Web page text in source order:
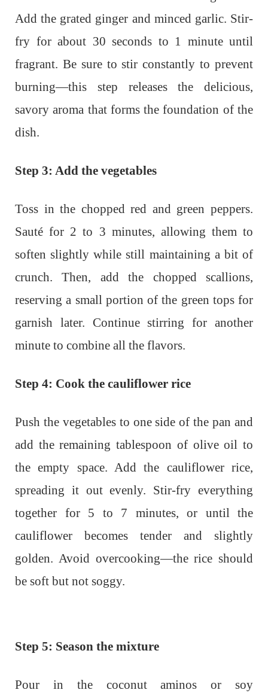
Add the grated ginger and minced garlic. Stir-
fry for about 30 seconds to 1 minute until
fragrant. Be sure to stir constantly to prevent
burning—this step releases the delicious,
savory aroma that forms the foundation of the
dish.
Step 3: Add the vegetables
Toss in the chopped red and green peppers.
Sauté for 2 to 3 minutes, allowing them to
soften slightly while still maintaining a bit of
crunch. Then, add the chopped scallions,
reserving a small portion of the green tops for
garnish later. Continue stirring for another
minute to combine all the flavors.
Step 4: Cook the cauliflower rice
Push the vegetables to one side of the pan and
add the remaining tablespoon of olive oil to
the empty space. Add the cauliflower rice,
spreading it out evenly. Stir-fry everything
together for 5 to 7 minutes, or until the
cauliflower becomes tender and slightly
golden. Avoid overcooking—the rice should
be soft but not soggy.
Step 5: Season the mixture
Pour in the coconut aminos or soy